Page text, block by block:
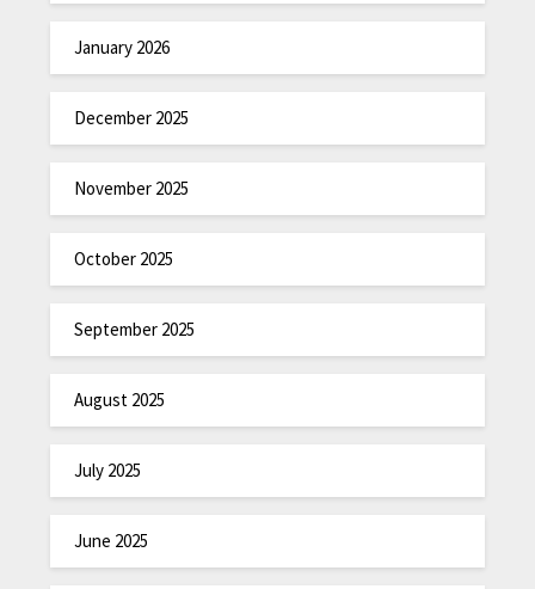
January 2026
December 2025
November 2025
October 2025
September 2025
August 2025
July 2025
June 2025